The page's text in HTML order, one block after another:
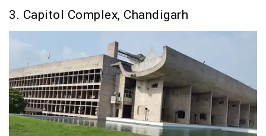
3. Capitol Complex, Chandigarh